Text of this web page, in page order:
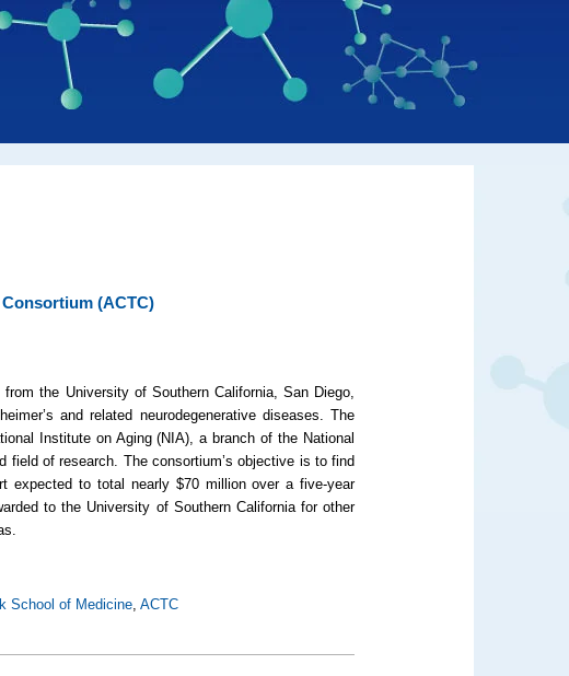
(ACTC)
the University of Southern California, San Diego,
and related neurodegenerative diseases. The
Institute on Aging (NIA), a branch of the National
of research. The consortium’s objective is to find
expected to total nearly $70 million over a five-year
to the University of Southern California for other
School of Medicine,ACTC